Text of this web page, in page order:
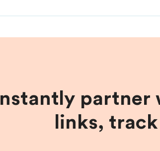
Instantly partner
links,